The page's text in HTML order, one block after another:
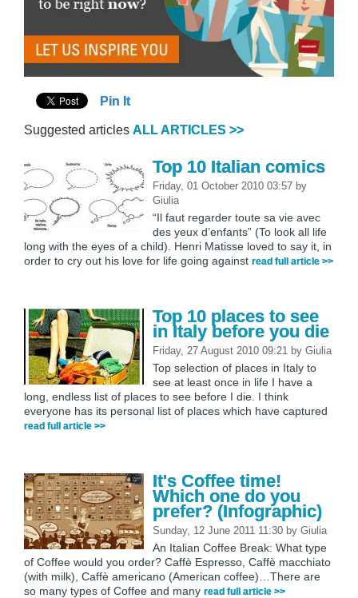
Pin It
Suggested articles ALL ARTICLES >>
Top 10 Italian comics
Friday, 01 October 2010 03:57 by
Giulia
“Il faut regarder toute sa vie avec
des yeux d’enfants” (To look all life
long with the eyes of a child). Henri Matisse loved to say it, in
order to cry out his love for life going against read full article >>
Top 10 places to see
in Italy before you die
Friday, 27 August 2010 09:21 by Giulia
Top selection of places in Italy to
see at least once in life I have a
long, endless list of places to see before I die. I think
everyone has its personal list of places which have captured
read full article >>
It's Coffee time!
Which one do you
prefer? (Infographic)
Sunday, 12 June 2011 11:30 by Giulia
An Italian Coffee Break: What type
of Coffee would you order? Caffè Espresso, Caffè macchiato
(with milk), Caffè americano (American coffee)…There are
so many types of Coffee and many read full article >>